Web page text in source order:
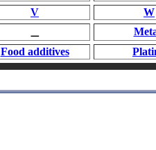
V
W
Food additives